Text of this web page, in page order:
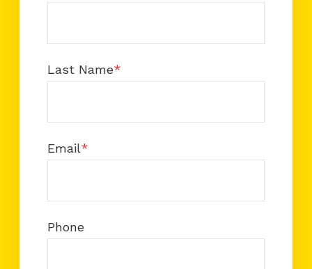
Last Name*
Email*
Phone